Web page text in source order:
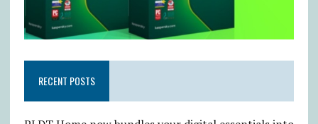
RECENT POSTS